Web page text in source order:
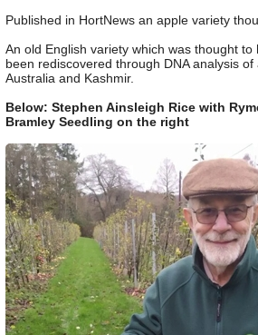
Published in HortNews an apple variety
An old English variety which was thought
been rediscovered through DNA analysis
Australia and Kashmir.
Below: Stephen Ainsleigh Rice with
Bramley Seedling on the right